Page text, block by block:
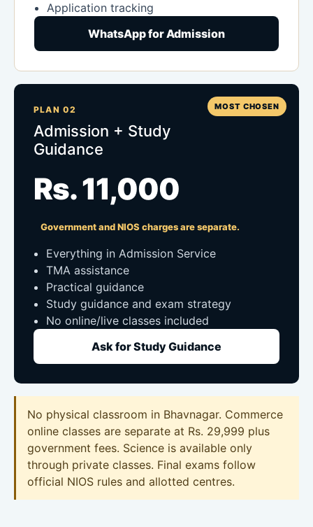
Application tracking
WhatsApp for Admission
MOST CHOSEN
PLAN 02
Admission + Study
Guidance
Rs. 11,000
Government and NIOS charges are separate.
Everything in Admission Service
TMA assistance
Practical guidance
Study guidance and exam strategy
No online/live classes included
Ask for Study Guidance
No physical classroom in Bhavnagar. Commerce
online classes are separate at Rs. 29,999 plus
government fees. Science is available only
through private classes. Final exams follow
official NIOS rules and allotted centres.